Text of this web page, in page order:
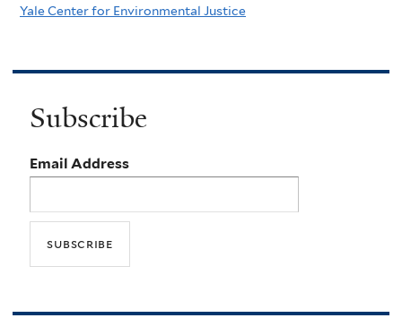
Yale Center for Environmental Justice
Subscribe
Email Address